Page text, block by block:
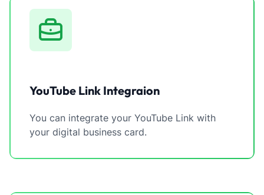
YouTube Link Integraion
You can integrate your YouTube Link with
your digital business card.